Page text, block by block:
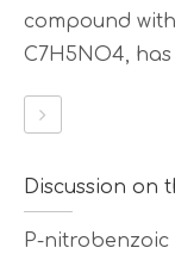
compound
C7H5NO4,
P-